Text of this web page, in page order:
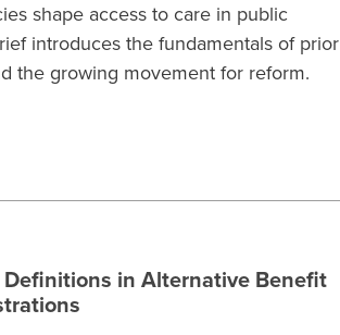
shape access to care in public
introduces the fundamentals of prior
the growing movement for reform.
in Alternative Benefit